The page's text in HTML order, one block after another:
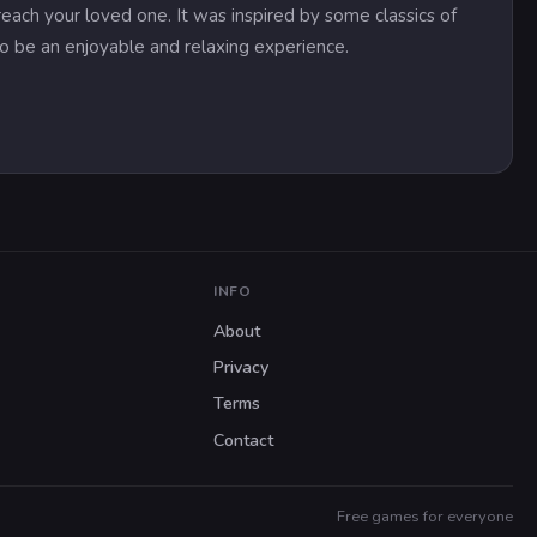
your loved one. It was inspired by some classics of
an enjoyable and relaxing experience.
INFO
About
Privacy
Terms
Contact
Free games for everyone